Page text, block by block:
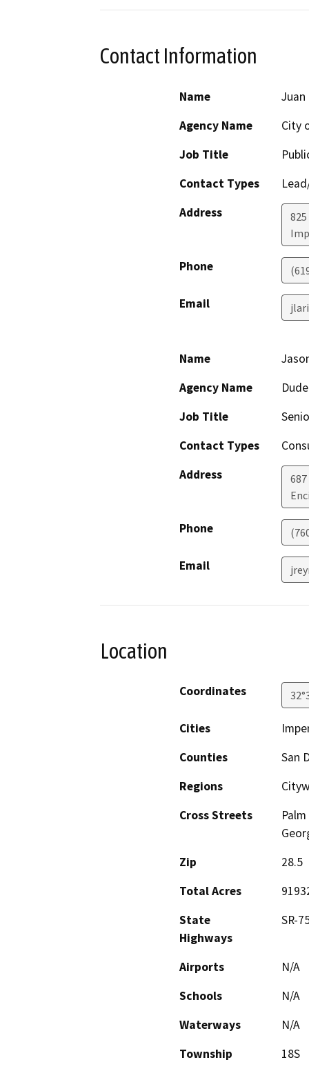
Contact Information
Name
Juan
Agency Name
City
Job Title
Contact Types
Address
Phone
Email
Name
Agency Name
Job Title
Contact Types
Address
Phone
Email
Location
Coordinates
Cities
Counties
San
Regions
Cross Streets
Zip
28.5
Total Acres
State
Highways
SR-
Airports
N/A
Schools
N/A
Waterways
N/A
Township
18S